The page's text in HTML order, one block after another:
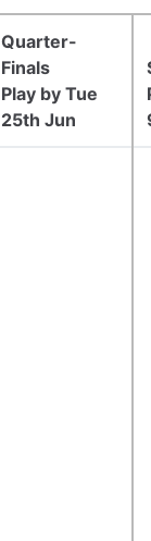
Quarter-
Finals
Play by Tue
25th Jun